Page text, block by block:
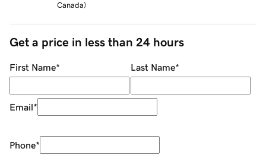
Canada)
Get a price in less than 24 hours
First Name* Last Name*
Email*
Phone*